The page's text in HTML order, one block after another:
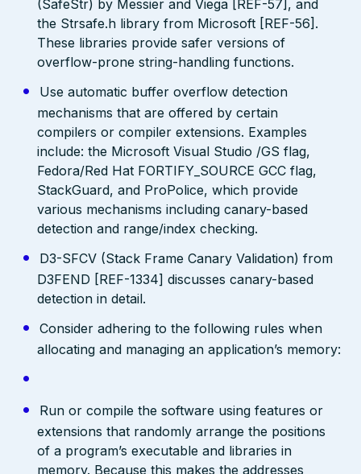
(SafeStr) by Messier and Viega [REF-57], and
the Strsafe.h library from Microsoft [REF-56].
These libraries provide safer versions of
overflow-prone string-handling functions.
Use automatic buffer overflow detection
mechanisms that are offered by certain
compilers or compiler extensions. Examples
include: the Microsoft Visual Studio /GS flag,
Fedora/Red Hat FORTIFY_SOURCE GCC flag,
StackGuard, and ProPolice, which provide
various mechanisms including canary-based
detection and range/index checking.
D3-SFCV (Stack Frame Canary Validation) from
D3FEND [REF-1334] discusses canary-based
detection in detail.
Consider adhering to the following rules when
allocating and managing an application’s memory:
Run or compile the software using features or
extensions that randomly arrange the positions
of a program’s executable and libraries in
memory. Because this makes the addresses